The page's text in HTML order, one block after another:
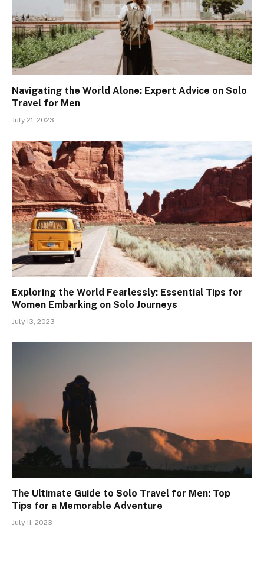
Navigating the World Alone: Expert Advice on Solo
Travel for Men
July 21, 2023
Exploring the World Fearlessly: Essential Tips for
Women Embarking on Solo Journeys
July 13, 2023
The Ultimate Guide to Solo Travel for Men: Top
Tips for a Memorable Adventure
July 11, 2023